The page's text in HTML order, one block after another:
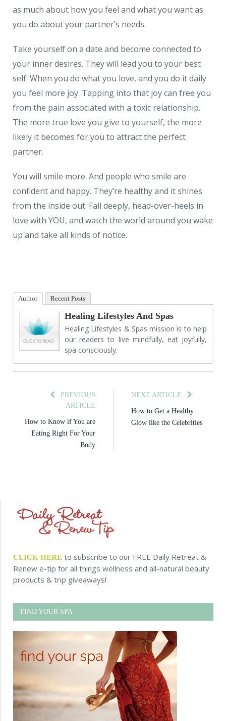
as much about how you feel and what you want as
you do about your partner’s needs.
Take yourself on a date and become connected to
your inner desires. They will lead you to your best
self. When you do what you love, and you do it daily
you feel more joy. Tapping into that joy can free you
from the pain associated with a toxic relationship.
The more true love you give to yourself, the more
likely it becomes for you to attract the perfect
partner.
You will smile more. And people who smile are
confident and happy. They’re healthy and it shines
from the inside out. Fall deeply, head-over-heels in
love with YOU, and watch the world around you wake
up and take all kinds of notice.
Author Recent Posts
Healing Lifestyles And Spas
Healing Lifestyles & Spas mission is to help
our readers to live mindfully, eat joyfully,
spa consciously.
PREVIOUS
ARTICLE
How to Know if You are
Eating Right For Your
Body
NEXT ARTICLE
How to Get a Healthy
Glow like the Celebrities
CLICK HERE to subscribe to our FREE Daily Retreat &
Renew e-tip for all things wellness and all-natural beauty
products & trip giveaways!
FIND YOUR SPA